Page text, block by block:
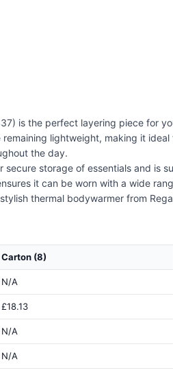
is the perfect layering piece for
lightweight, making it
the day.
storage of essentials and is
it can be worn with a wide
thermal bodywarmer from
Carton (8)
N/A
£18.13
N/A
N/A